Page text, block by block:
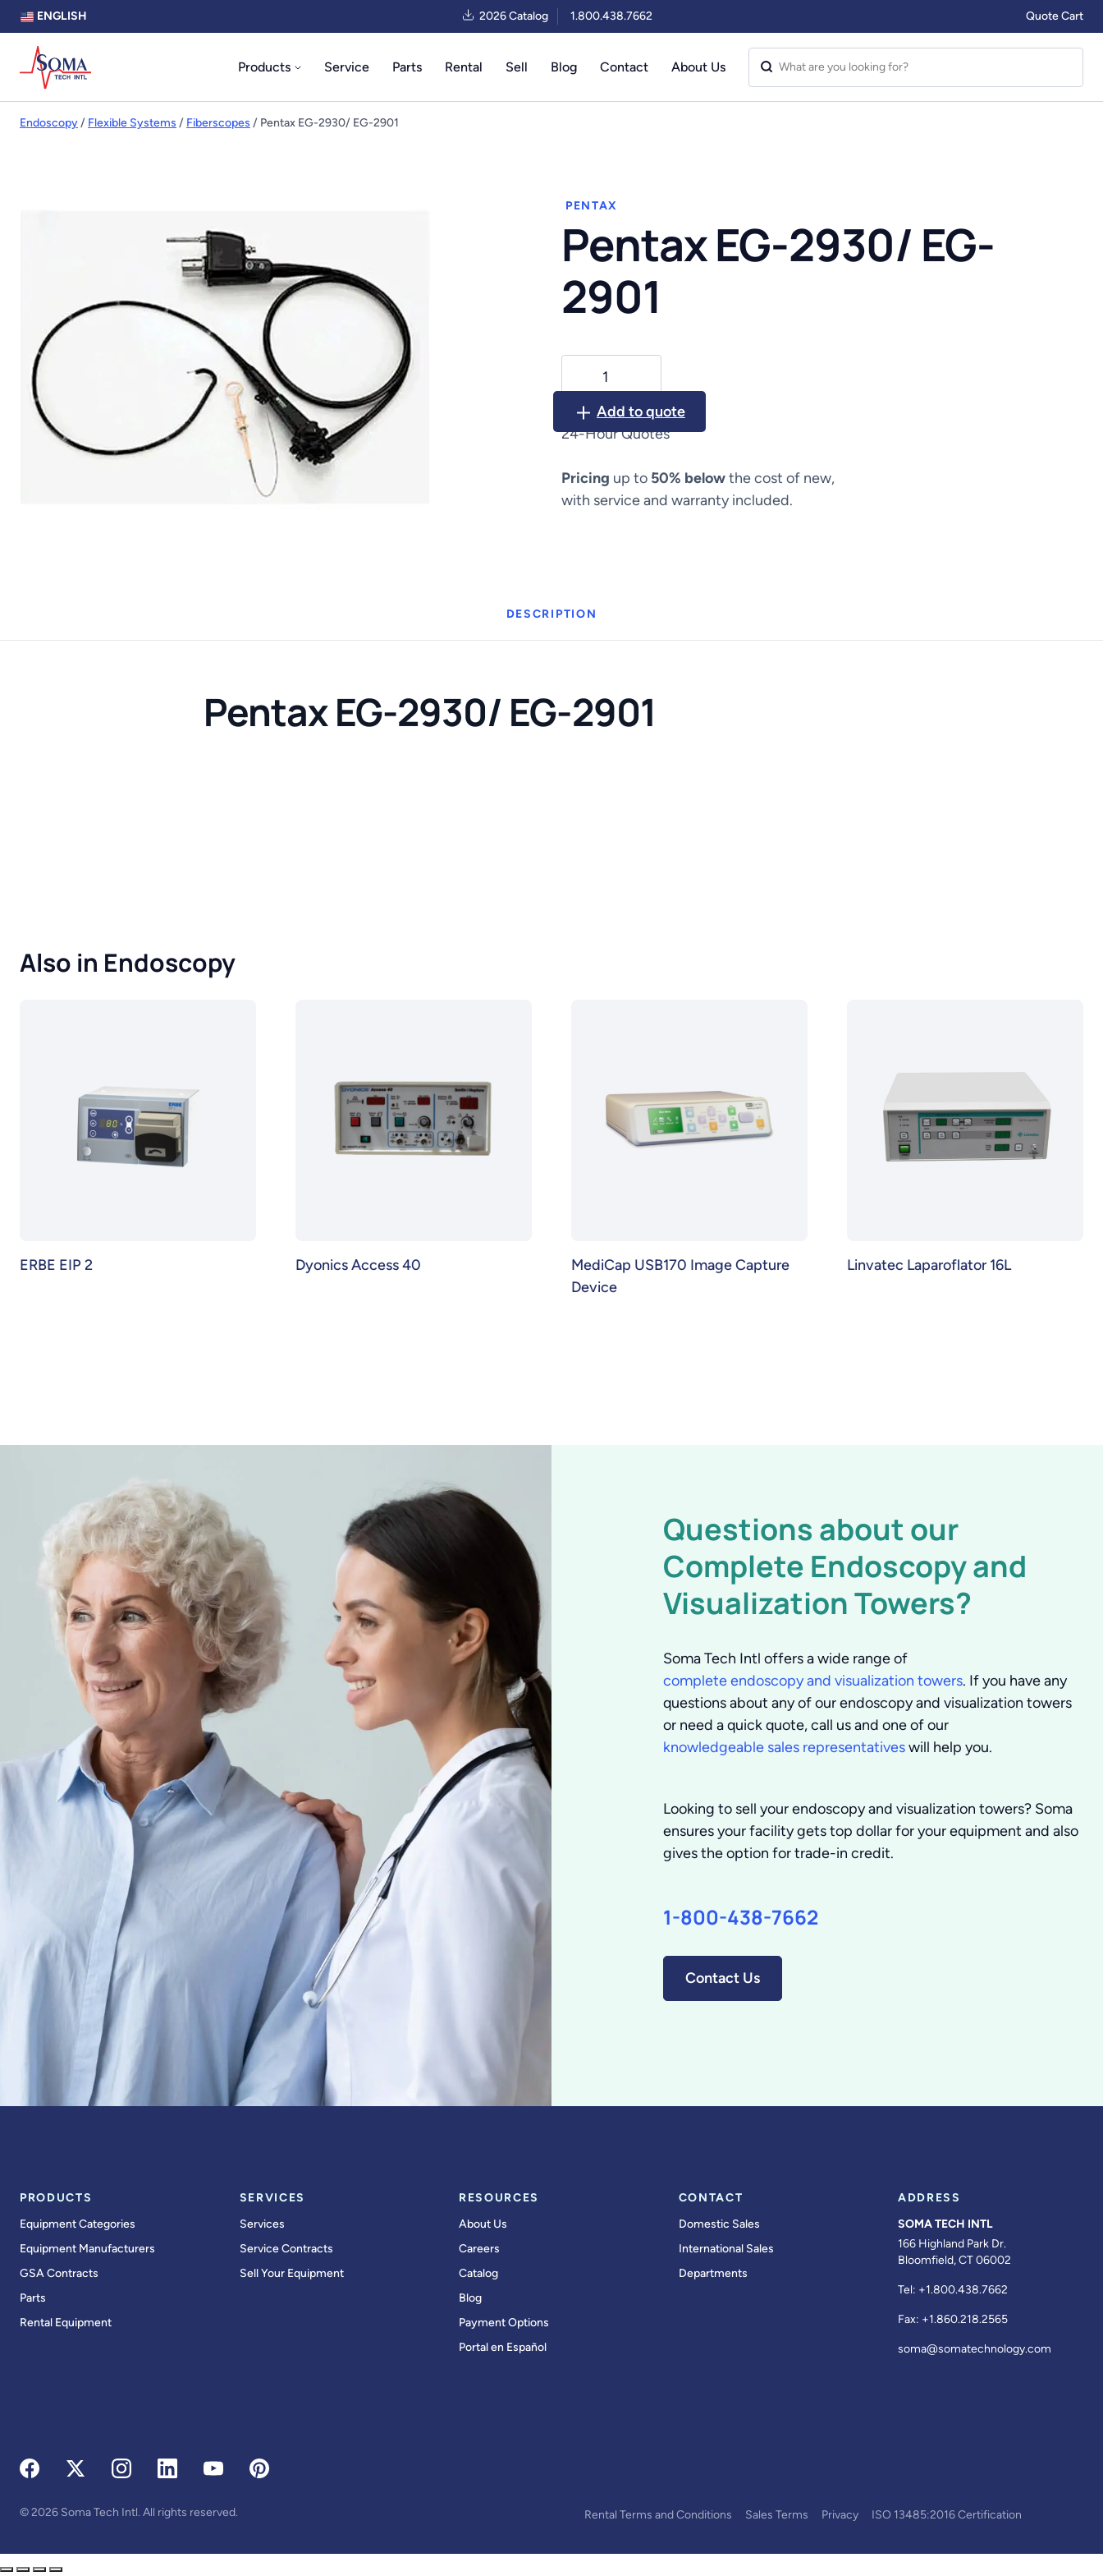
ENGLISH 2026 Catalog 1.800.438.7662 Quote Cart
Products Service Parts Rental Sell Blog Contact About Us
Endoscopy/ Flexible Systems / Fiberscopes / Pentax EG-2930/ EG-2901
PENTAX
Pentax EG-2930/ EG-
2901
2930/
EG-
2901
Add to quote
24-Hour Quotes
Pricing up to 50% belowthe cost of new,
with service and warranty included.
DESCRIPTION
Pentax EG-2930/ EG-2901
Also in Endoscopy
ERBE EIP 2 Dyonics Access 40
MediCap USB170 Image Capture
Device
Linvatec Laparoflator 16L
Questions about our
Complete Endoscopy and
Visualization Towers?
Soma Tech Intl offers a wide range of
complete endoscopy and visualization towers. If you have any
questions about any of our endoscopy and visualization towers
or need a quick quote, call us and one of our
knowledgeable sales representativeswill help you.
Looking to sell your endoscopy and visualization towers? Soma
ensures your facility gets top dollar for your equipment and also
gives the option for trade-in credit.
1-800-438-7662
Contact Us
PRODUCTS
Equipment Categories
Equipment Manufacturers
GSA Contracts
Parts
Rental Equipment
SERVICES
Services
Service Contracts
Sell Your Equipment
RESOURCES
About Us
Careers
Catalog
Blog
Payment Options
Portal en Español
CONTACT
Domestic Sales
International Sales
Departments
ADDRESS
SOMA TECH INTL
166 Highland Park Dr.
Bloomfield, CT 06002
Tel: +1.800.438.7662
Fax: +1.860.218.2565
soma@somatechnology.com
© 2026 Soma Tech Intl. All rights reserved. Rental Terms and Conditions Sales Terms Privacy ISO 13485:2016 Certification